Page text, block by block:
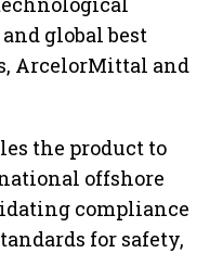
global best
ArcelorMittal and
the product to
offshore
compliance
for safety,